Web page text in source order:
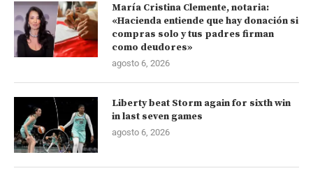
María Cristina Clemente, notaria:
«Hacienda entiende que hay donación si
compras solo y tus padres firman
como deudores»
agosto 6, 2026
Liberty beat Storm again for sixth win
in last seven games
agosto 6, 2026